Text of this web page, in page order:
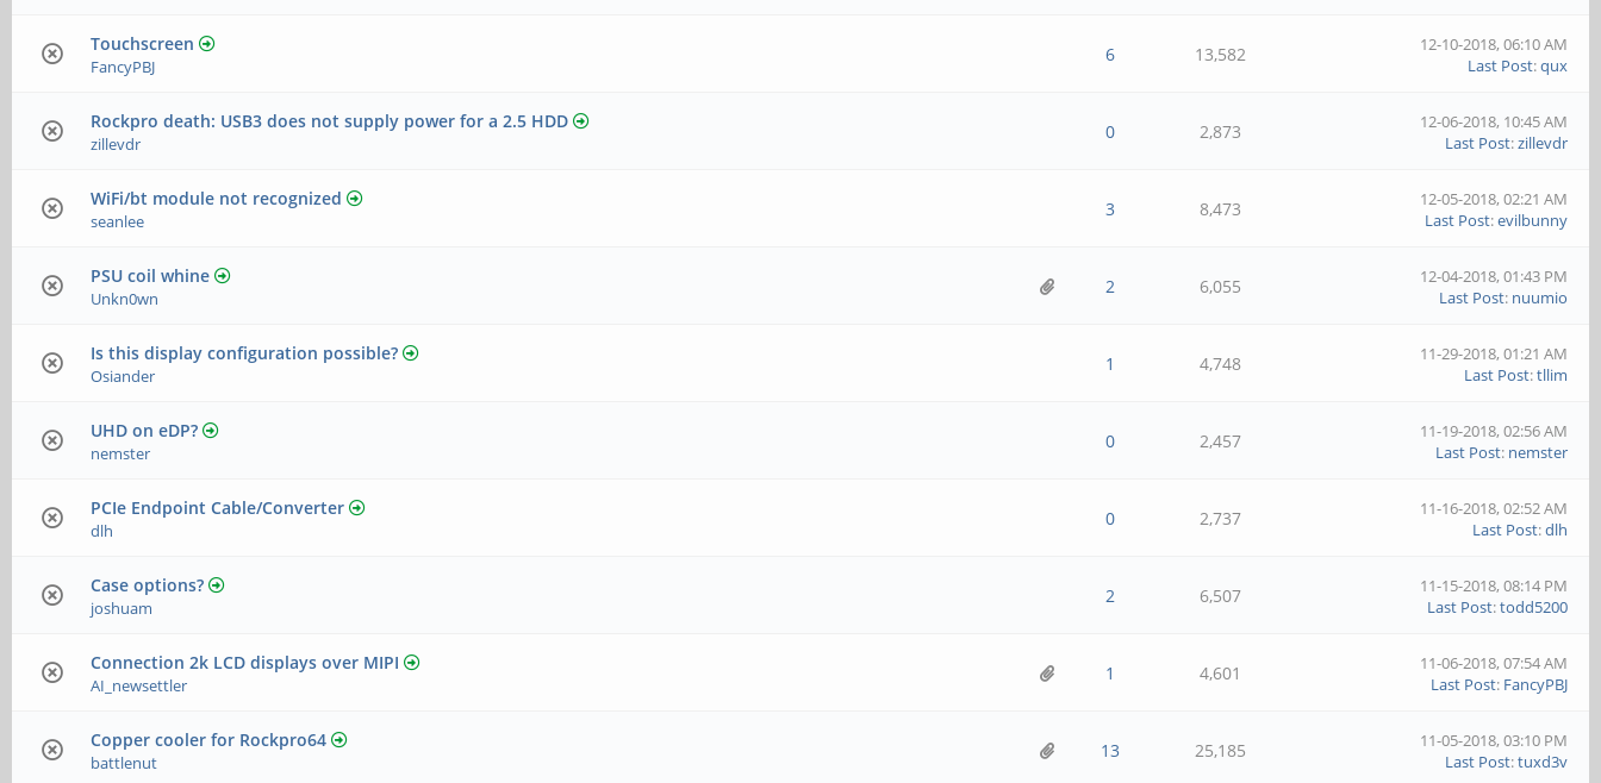
Touchscreen
FancyPBJ
6 13,582
12-10-2018, 06:10 AM
Last Post:qux
Rockpro death: USB3 does not supply power for a 2.5 HDD
zillevdr
0 2,873
12-06-2018, 10:45 AM
Last Post:zillevdr
WiFi/bt module not recognized
seanlee
3 8,473
12-05-2018, 02:21 AM
Last Post:evilbunny
PSU coil whine
Unkn0wn
2 6,055
12-04-2018, 01:43 PM
Last Post: nuumio
Is this display configuration possible?
Osiander
1 4,748
11-29-2018, 01:21 AM
Last Post:tllim
UHD on eDP?
nemster
0 2,457
11-19-2018, 02:56 AM
Last Post: nemster
PCIe Endpoint Cable/Converter
dlh
0 2,737
11-16-2018, 02:52 AM
Last Post:dlh
Case options?
joshuam
2 6,507
11-15-2018, 08:14 PM
Last Post:todd5200
Connection 2k LCD displays over MIPI
AI_newsettler
1 4,601
11-06-2018, 07:54 AM
Last Post: FancyPBJ
Copper cooler for Rockpro64
battlenut
13 25,185
11-05-2018, 03:10 PM
Last Post:tuxd3v